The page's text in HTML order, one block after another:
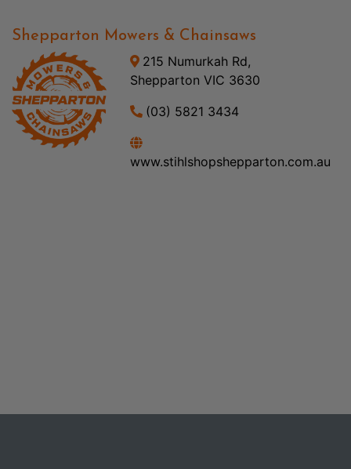
Shepparton Mowers & Chainsaws
215 Numurkah Rd,
Shepparton VIC 3630
(03) 5821 3434
www.stihlshopshepparton.com.au